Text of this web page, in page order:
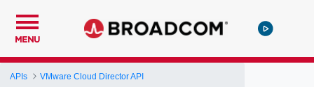
MENU
APIs VMware Cloud Director API